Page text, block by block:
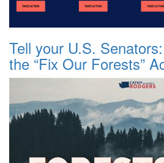
Tell your U.S.
the “Fix Our Forests”